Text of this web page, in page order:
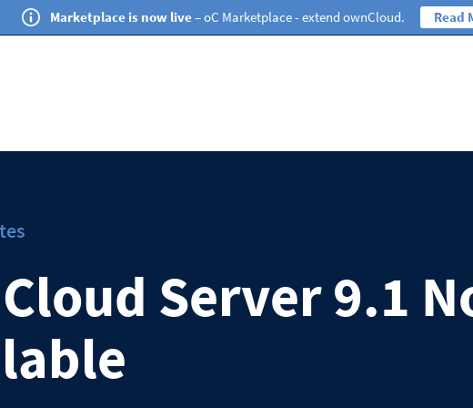
Marketplace is now live– oC Marketplace - extend ownCloud. Read
Server 9.1